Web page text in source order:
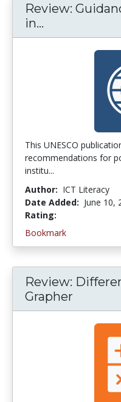
Review:
in...
This UNESCO
recommendations for
institu...
Author: ICT Literacy
Date Added: June 10,
Rating:
Bookmark
Review:
Grapher